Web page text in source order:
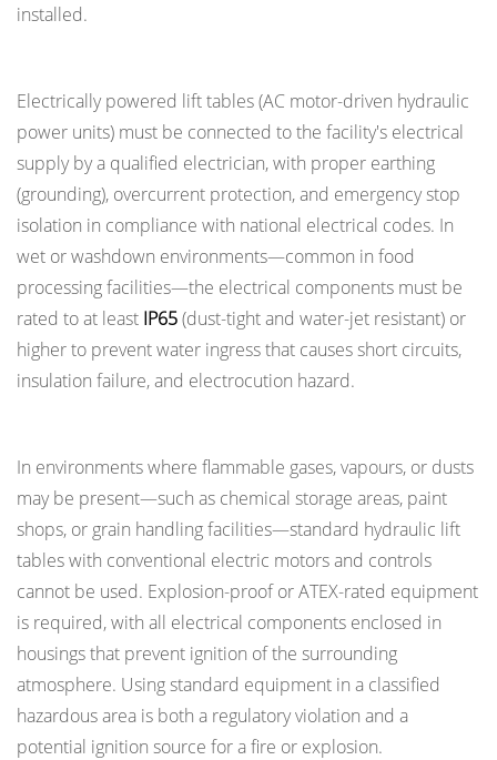
installed.
Electrically powered lift tables (AC motor-driven hydraulic
power units) must be connected to the facility's electrical
supply by a qualified electrician, with proper earthing
(grounding), overcurrent protection, and emergency stop
isolation in compliance with national electrical codes. In
wet or washdown environments—common in food
processing facilities—the electrical components must be
rated to at least IP65(dust-tight and water-jet resistant) or
higher to prevent water ingress that causes short circuits,
insulation failure, and electrocution hazard.
In environments where flammable gases, vapours, or dusts
may be present—such as chemical storage areas, paint
shops, or grain handling facilities—standard hydraulic lift
tables with conventional electric motors and controls
cannot be used. Explosion-proof or ATEX-rated equipment
is required, with all electrical components enclosed in
housings that prevent ignition of the surrounding
atmosphere. Using standard equipment in a classified
hazardous area is both a regulatory violation and a
potential ignition source for a fire or explosion.